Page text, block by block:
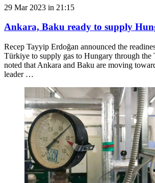
29 Mar 2023 in 21:15
Ankara, Baku ready to supply
Recep Tayyip Erdoğan announced the
Türkiye to supply gas to Hungary through
noted that Ankara and Baku are moving
leader …